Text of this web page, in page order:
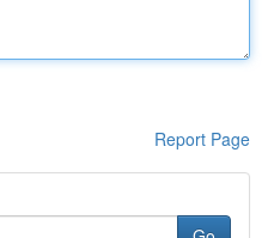
Report Page